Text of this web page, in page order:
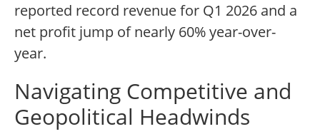
reported record revenue for Q1 2026 and a
net profit jump of nearly 60% year-over-
year.
Navigating Competitive and
Geopolitical Headwinds